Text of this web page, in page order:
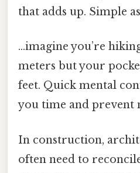
that adds up. Simple
...imagine you’re
meters but your
feet. Quick mental
you time and prevent
In construction,
often need to